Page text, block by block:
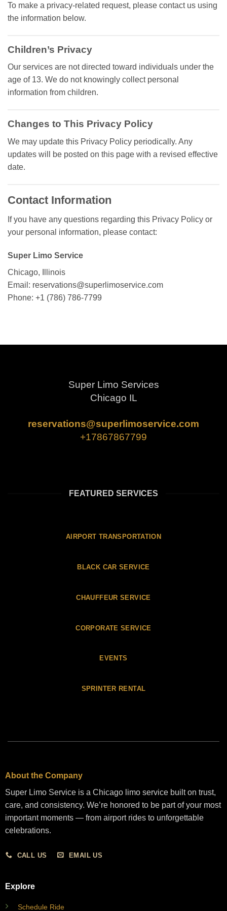
To make a privacy-related request, please contact us using
the information below.
Children’s Privacy
Our services are not directed toward individuals under the
age of 13. We do not knowingly collect personal
information from children.
Changes to This Privacy Policy
We may update this Privacy Policy periodically. Any
updates will be posted on this page with a revised effective
date.
Contact Information
If you have any questions regarding this Privacy Policy or
your personal information, please contact:
Super Limo Service
Chicago, Illinois
Email: reservations@superlimoservice.com
Phone: +1 (786) 786-7799
Super Limo Services
Chicago IL
reservations@superlimoservice.com
+17867867799
FEATURED SERVICES
AIRPORT TRANSPORTATION
BLACK CAR SERVICE
CHAUFFEUR SERVICE
CORPORATE SERVICE
EVENTS
SPRINTER RENTAL
About the Company
Super Limo Service is a Chicago limo service built on trust,
care, and consistency. We’re honored to be part of your most
important moments — from airport rides to unforgettable
celebrations.
CALL US EMAIL US
Explore
Schedule Ride